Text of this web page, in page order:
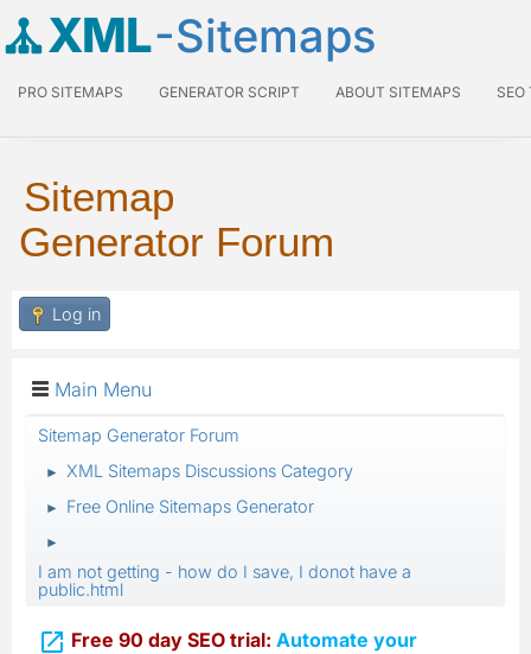
XML-Sitemaps
PRO SITEMAPS GENERATOR SCRIPT ABOUT SITEMAPS SEO
Sitemap
Generator Forum
Log in
Main Menu
Sitemap Generator Forum
► XML Sitemaps Discussions Category
► Free Online Sitemaps Generator
►
I am not getting - how do I save, I donot have a
public.html
 Free 90 day SEO trial: Automate your